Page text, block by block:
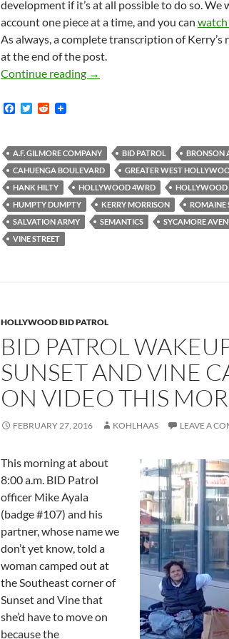
development if it’s at all possible to do so.
account one piece at a time, and you can watch
As always, a complete transcription of Kerry’s
at the end of the post.
Continue reading Greater West Hollywood
→
F
b
o
o
k
T
t
e
r
R
i
t
A.F. GILMORE COMPANY BID PATROL
BRONSON
CAHUENGA BOULEVARD
GREATER WEST
HANK HILTY
HOLLYWOOD 4WRD
HOLLYWOOD
HUMPTY DUMPTY
KERRY MORRISON
ROMAINE
SALVATION ARMY
SEMANTICS SYCAMORE
VINE STREET
HOLLYWOOD BID PATROL
BID PATROL
SUNSET AND VINE
ON VIDEO THIS
FEBRUARY 27, 2016 KOHLHAAS LEAVE A
This morning at about
8:00 a.m. BID Patrol
officer Mike Ayala
(badge #107) and his
partner, whose name we
don’t yet know, told a
woman camped out at
the Southeast corner of
Sunset and Vine that
she’d have to move on
because the